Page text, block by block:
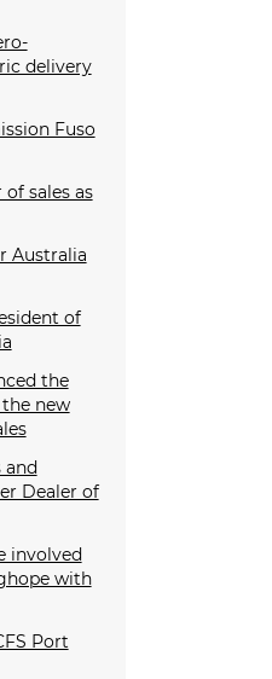
delivery
Fuso
sales as
Australia
of
the
new
and
Dealer of
involved
with
Port